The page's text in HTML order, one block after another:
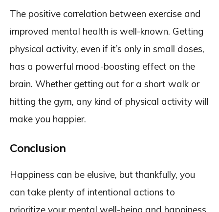
The positive correlation between exercise and
improved mental health is well-known. Getting
physical activity, even if it’s only in small doses,
has a powerful mood-boosting effect on the
brain. Whether getting out for a short walk or
hitting the gym, any kind of physical activity will
make you happier.
Conclusion
Happiness can be elusive, but thankfully, you
can take plenty of intentional actions to